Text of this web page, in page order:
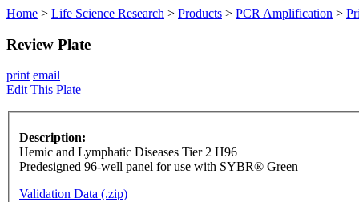
Home > Life Science Research > Products > PCR Amplification >
Review Plate
print email
Edit This Plate
Description:
Hemic and Lymphatic Diseases Tier 2 H96
Predesigned 96-well panel for use with SYBR® Green
Validation Data (.zip)